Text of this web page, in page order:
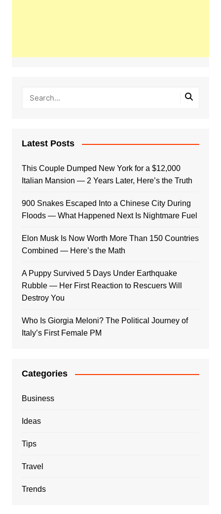
Latest Posts
This Couple Dumped New York for a $12,000
Italian Mansion — 2 Years Later, Here’s the Truth
900 Snakes Escaped Into a Chinese City During
Floods — What Happened Next Is Nightmare Fuel
Elon Musk Is Now Worth More Than 150 Countries
Combined — Here’s the Math
A Puppy Survived 5 Days Under Earthquake
Rubble — Her First Reaction to Rescuers Will
Destroy You
Who Is Giorgia Meloni? The Political Journey of
Italy’s First Female PM
Categories
Business
Ideas
Tips
Travel
Trends